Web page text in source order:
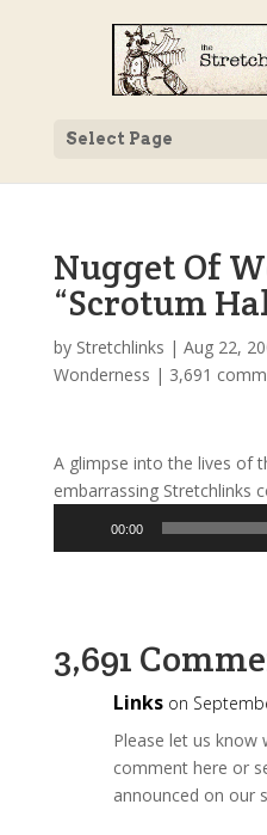
Select Page
Nugget Of
“Scrotum
by Stretchlinks | Aug 22,
Wonderness | 3,691
A glimpse into the lives of
embarrassing Stretchlinks
00:00
3,691
Links on
Please let us know
comment here or
announced on our